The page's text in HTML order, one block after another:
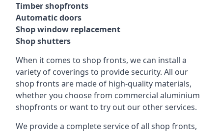
Timber shopfronts
Automatic doors
Shop window replacement
Shop shutters
When it comes to shop fronts, we can install a
variety of coverings to provide security. All our
shop fronts are made of high-quality materials,
whether you choose from commercial aluminium
shopfronts or want to try out our other services.
We provide a complete service of all shop fronts,